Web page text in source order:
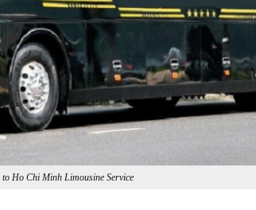
Ho Chi Minh Limousine Service